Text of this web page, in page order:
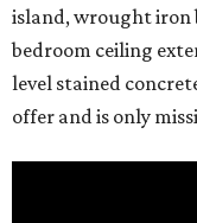
island, wrought iron
bedroom ceiling
level stained
offer and is only